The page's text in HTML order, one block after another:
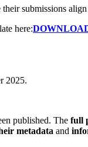
submissions
here:
2025.
published. The full
metadata and